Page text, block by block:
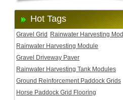
Hot Tags
Gravel Grid
Rainwater Harvesting
Rainwater Harvesting Module
Gravel Driveway Paver
Rainwater Harvesting Tank Modules
Ground Reinforcement Paddock Grids
Horse Paddock Grid Flooring